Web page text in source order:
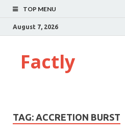
TOP MENU
August 7, 2026
Factly
TAG: ACCRETION BURST